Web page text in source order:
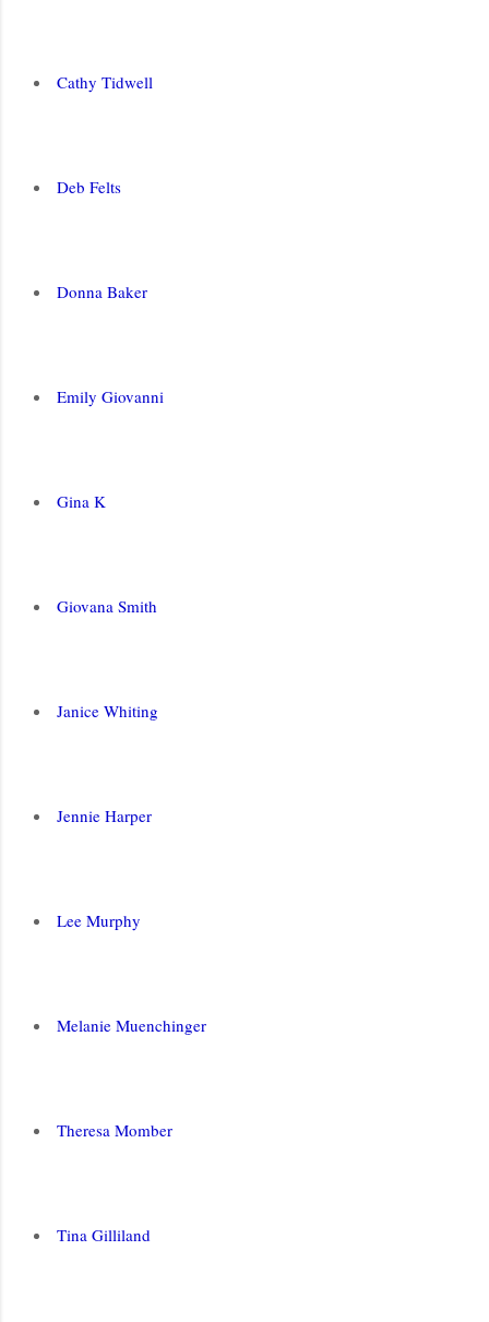
Cathy Tidwell
Deb Felts
Donna Baker
Emily Giovanni
Gina K
Giovana Smith
Janice Whiting
Jennie Harper
Lee Murphy
Melanie Muenchinger
Theresa Momber
Tina Gilliland